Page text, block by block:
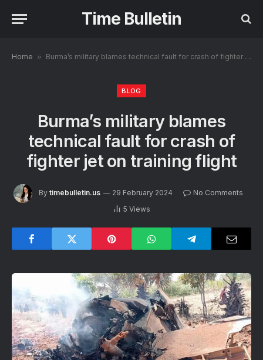
Time Bulletin
Home » Burma’s military blames technical fault for crash of fighter jet on training flight
BLOG
Burma’s military blames
technical fault for crash of
fighter jet on training flight
By timebulletin.us 29 February 2024
No Comments
5 Views